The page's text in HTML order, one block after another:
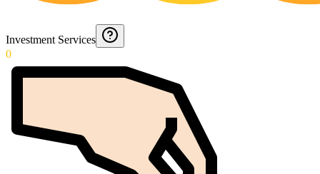
Investment Services
0